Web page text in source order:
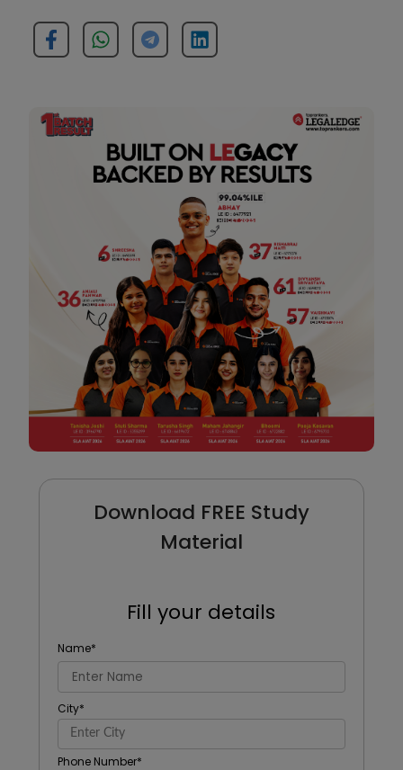
Download FREE Study
Material
Fill your details
Name*
City*
Phone Number*